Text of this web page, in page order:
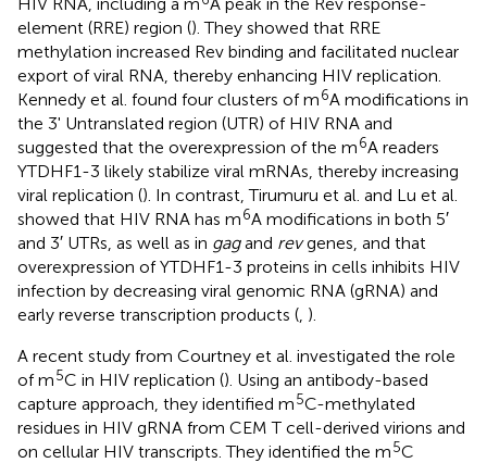
element (RRE) region (). They showed that RRE
methylation increased Rev binding and facilitated nuclear
export of viral RNA, thereby enhancing HIV replication.
Kennedy et al. found four clusters of m6A modifications in
the 3' Untranslated region (UTR) of HIV RNA and
suggested that the overexpression of the m6A readers
YTDHF1-3 likely stabilize viral mRNAs, thereby increasing
viral replication (). In contrast, Tirumuru et al. and Lu et al.
showed that HIV RNA has m6A modifications in both 5′
and 3′ UTRs, as well as in gagand revgenes, and that
overexpression of YTDHF1-3 proteins in cells inhibits HIV
infection by decreasing viral genomic RNA (gRNA) and
early reverse transcription products ( ).
A recent study from Courtney et al. investigated the role
of m5C in HIV replication (). Using an antibody-based
capture approach, they identified m5C-methylated
residues in HIV gRNA from CEM T cell-derived virions and
on cellular HIV transcripts. They identified the m5C